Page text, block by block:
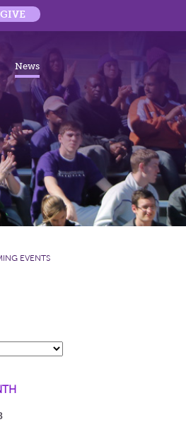
GIVE
News
EVENTS